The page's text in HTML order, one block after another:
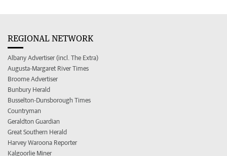
REGIONAL NETWORK
Albany Advertiser (incl. The Extra)
Augusta-Margaret River Times
Broome Advertiser
Bunbury Herald
Busselton-Dunsborough Times
Countryman
Geraldton Guardian
Great Southern Herald
Harvey Waroona Reporter
Kalgoorlie Miner